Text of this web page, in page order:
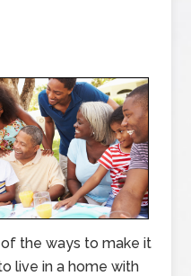
the ways to make it
live in a home with